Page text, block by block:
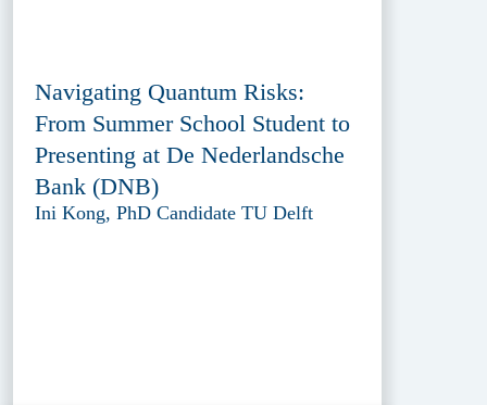
Navigating Quantum Risks:
From Summer School Student to
Presenting at De Nederlandsche
Bank (DNB)
Ini Kong, PhD Candidate TU Delft